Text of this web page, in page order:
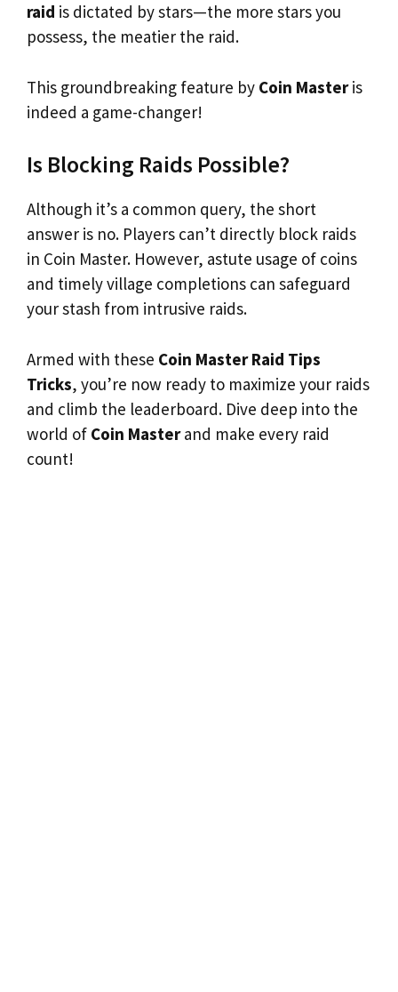
raid is dictated by stars—the more stars you
possess, the meatier the raid.
This groundbreaking feature by Coin Masteris
indeed a game-changer!
Is Blocking Raids Possible?
Although it’s a common query, the short
answer is no. Players can’t directly block raids
in Coin Master. However, astute usage of coins
and timely village completions can safeguard
your stash from intrusive raids.
Armed with these Coin Master Raid Tips
Tricks, you’re now ready to maximize your raids
and climb the leaderboard. Dive deep into the
world of Coin Masterand make every raid
count!